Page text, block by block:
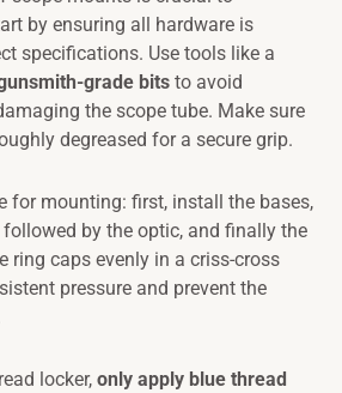
by ensuring all hardware is
specifications. Use tools like a
grade bits to avoid
the scope tube. Make sure
degreased for a secure grip.
for mounting: first, install the bases,
by the optic, and finally the
ring caps evenly in a criss-cross
pressure and prevent the
locker, only apply blue thread